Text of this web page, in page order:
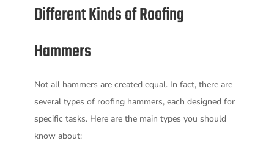
Different Kinds of Roofing
Hammers
Not all hammers are created equal. In fact, there are
several types of roofing hammers, each designed for
specific tasks. Here are the main types you should
know about: